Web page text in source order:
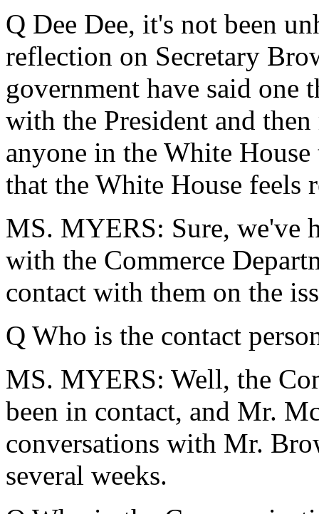
Q Dee Dee, it's not been
reflection on Secretary
government have said
with the President and
anyone in the White
that the White House feels
MS. MYERS: Sure, we've
with the Commerce
contact with them on the
Q Who is the contact
MS. MYERS: Well, the
been in contact, and Mr.
conversations with Mr.
several weeks.